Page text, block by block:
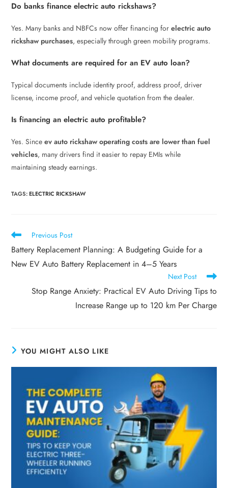
Do banks finance electric auto rickshaws?
Yes. Many banks and NBFCs now offer financing forelectric auto
rickshaw purchases, especially through green mobility programs.
What documents are required for an EV auto loan?
Typical documents include identity proof, address proof, driver
license, income proof, and vehicle quotation from the dealer.
Is financing an electric auto profitable?
Yes. Sinceev auto rickshaw operating costs are lower than fuel
vehicles, many drivers find it easier to repay EMIs while
maintaining steady earnings.
TAGS:ELECTRIC RICKSHAW
Previous Post
Battery Replacement Planning: A Budgeting Guide for a
New EV Auto Battery Replacement in 4–5 Years
Next Post
Stop Range Anxiety: Practical EV Auto Driving Tips to
Increase Range up to 120 km Per Charge
YOU MIGHT ALSO LIKE